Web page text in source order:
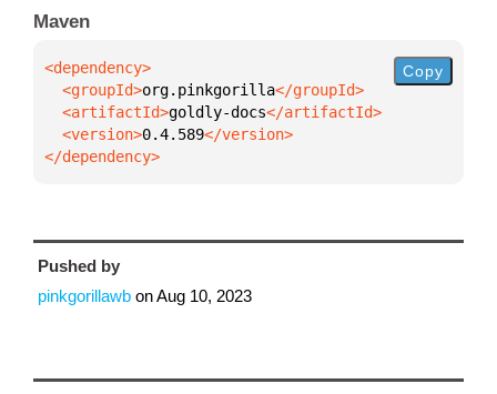
Maven
  <groupId>
org.pinkgorilla
  <artifactId>
goldly-docs
  <version>
0.4.589
</dependency>
Copy
Pushed by
pinkgorillawb onAug 10, 2023